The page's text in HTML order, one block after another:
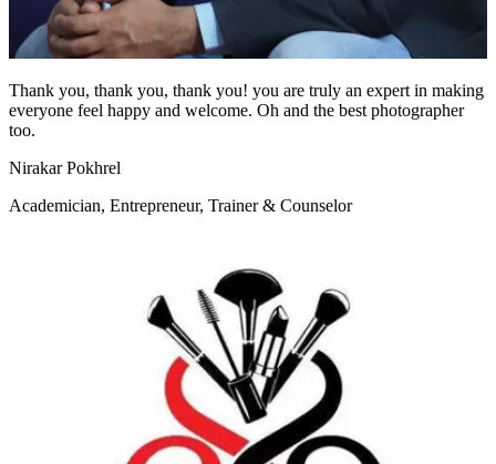
Thank you, thank you, thank you! you are truly an expert in making
everyone feel happy and welcome. Oh and the best photographer
too.
Nirakar Pokhrel
Academician, Entrepreneur, Trainer & Counselor